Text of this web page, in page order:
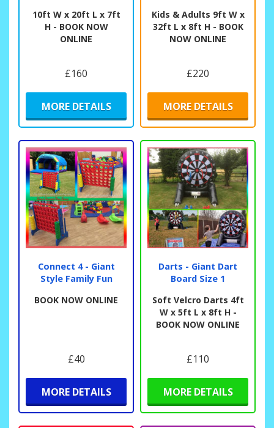
10ft W x 20ft L x 7ft
H - BOOK NOW
ONLINE
£160
MORE DETAILS
Kids & Adults 9ft W x
32ft L x 8ft H - BOOK
NOW ONLINE
£220
MORE DETAILS
Connect 4 - Giant
Style Family Fun
BOOK NOW ONLINE
£40
MORE DETAILS
Darts - Giant Dart
Board Size 1
Soft Velcro Darts 4ft
W x 5ft L x 8ft H -
BOOK NOW ONLINE
£110
MORE DETAILS